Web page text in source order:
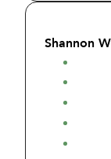
Shannon W